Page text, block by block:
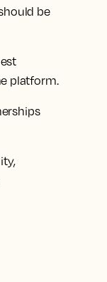
be
platform.